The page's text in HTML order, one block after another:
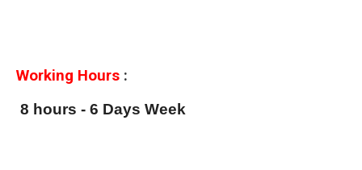
Working Hours :
8 hours - 6 Days Week